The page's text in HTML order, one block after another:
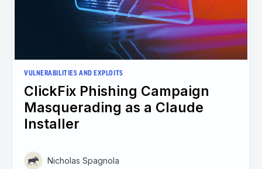
VULNERABILITIES AND EXPLOITS
ClickFix Phishing Campaign
Masquerading as a Claude
Installer
Nicholas Spagnola